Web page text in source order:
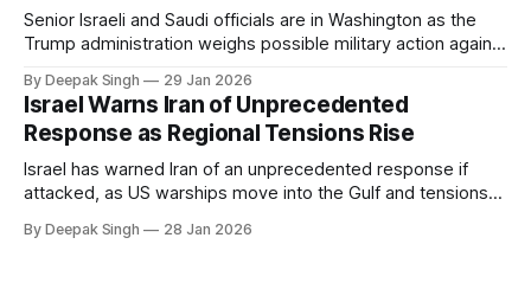
Senior Israeli and Saudi officials are in Washington as the
Trump administration weighs possible military action against
pressure building from all sides, the next US move could
reshape the region.
By Deepak Singh 29 Jan 2026
Israel Warns Iran of Unprecedented
Response as Regional Tensions Rise
Israel has warned Iran of an unprecedented response if
attacked, as US warships move into the Gulf and tensions
pressure building, the world is watching Tehran’s next move
By Deepak Singh 28 Jan 2026